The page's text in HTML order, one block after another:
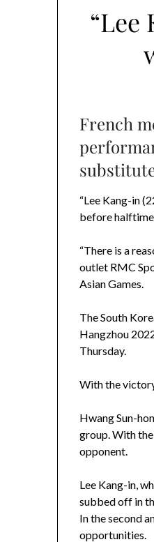
“Lee
French
“Lee Kang-in
before
“There is a
outlet RMC
Asian Games.
The South
Hangzhou
Thursday.
With the
Hwang Sun-
group. With
opponent.
Lee Kang-in,
subbed off in
In the second
opportunities.